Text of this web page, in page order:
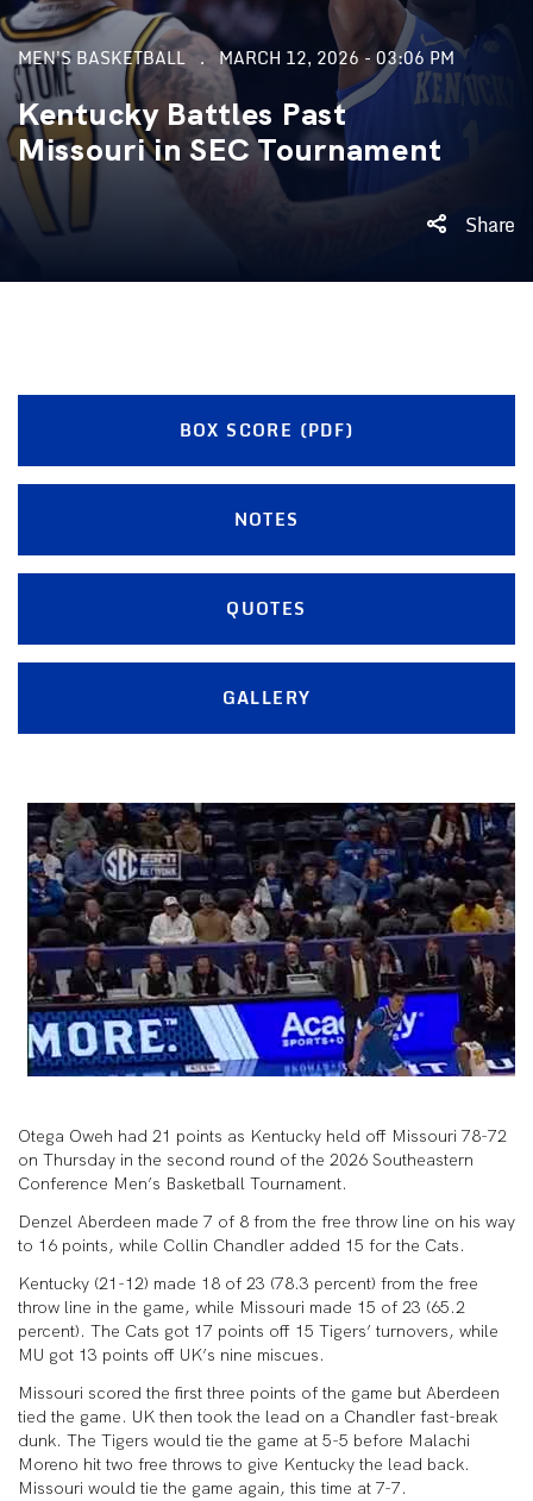
MEN'S BASKETBALL MARCH 12, 2026 - 03:06 PM
Kentucky Battles Past
Missouri in SEC Tournament
Share
BOX SCORE (PDF)
NOTES
QUOTES
GALLERY
Otega Oweh had 21 points as Kentucky held off Missouri 78-72
on Thursday in the second round of the 2026 Southeastern
Conference Men’s Basketball Tournament.
Denzel Aberdeen made 7 of 8 from the free throw line on his way
to 16 points, while Collin Chandler added 15 for the Cats.
Kentucky (21-12) made 18 of 23 (78.3 percent) from the free
throw line in the game, while Missouri made 15 of 23 (65.2
percent). The Cats got 17 points off 15 Tigers’ turnovers, while
MU got 13 points off UK’s nine miscues.
Missouri scored the first three points of the game but Aberdeen
tied the game. UK then took the lead on a Chandler fast-break
dunk. The Tigers would tie the game at 5-5 before Malachi
Moreno hit two free throws to give Kentucky the lead back.
Missouri would tie the game again, this time at 7-7.